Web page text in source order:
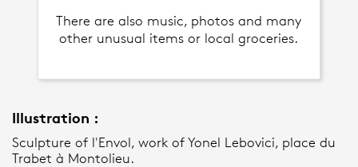
There are also music, photos and many
other unusual items or local groceries.
Illustration :
Sculpture of l'Envol, work of Yonel Lebovici, place du
Trabet à Montolieu.